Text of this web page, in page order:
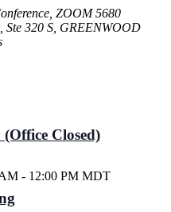
ZOOM5680
Ste 320 S, GREENWOOD
Closed)
- 12:00 PM MDT